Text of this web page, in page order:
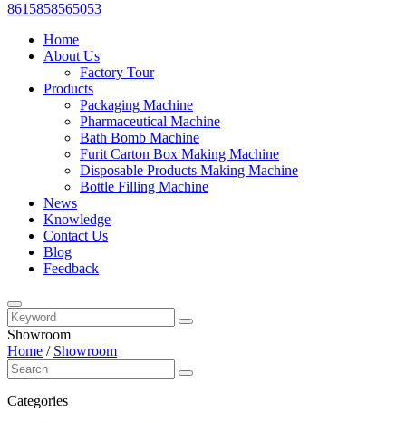
8615858565053
Home
About Us
Factory Tour
Products
Packaging Machine
Pharmaceutical Machine
Bath Bomb Machine
Furit Carton Box Making Machine
Disposable Products Making Machine
Bottle Filling Machine
News
Knowledge
Contact Us
Blog
Feedback
Showroom
Home / Showroom
Categories